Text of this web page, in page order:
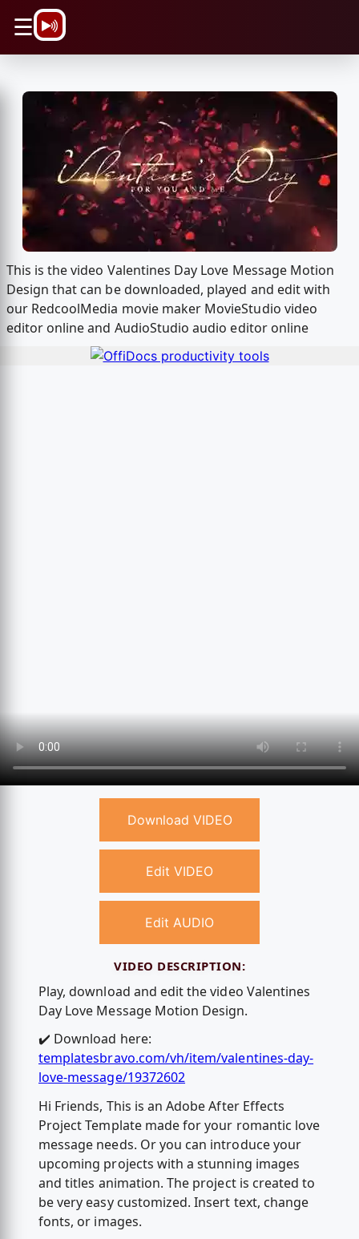
☰
This is the video Valentines Day Love Message Motion
Design that can be downloaded, played and edit with
our RedcoolMedia movie maker MovieStudio video
editor online and AudioStudio audio editor online
Download VIDEO
Edit VIDEO
Edit AUDIO
VIDEO DESCRIPTION:
Play, download and edit the video Valentines
Day Love Message Motion Design.
✔️ Download here:
templatesbravo.com/vh/item/valentines-day-
love-message/19372602
Hi Friends, This is an Adobe After Effects
Project Template made for your romantic love
message needs. Or you can introduce your
upcoming projects with a stunning images
and titles animation. The project is created to
be very easy customized. Insert text, change
fonts, or images.